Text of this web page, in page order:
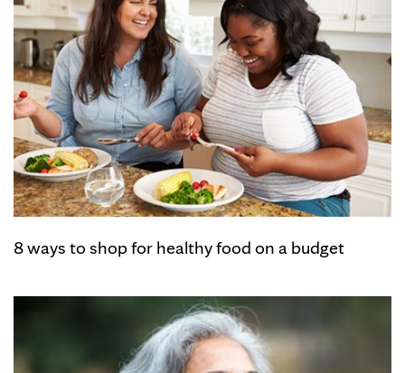
8 ways to shop for healthy food on a budget